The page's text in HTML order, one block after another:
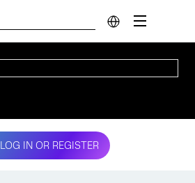
LOG IN OR REGISTER